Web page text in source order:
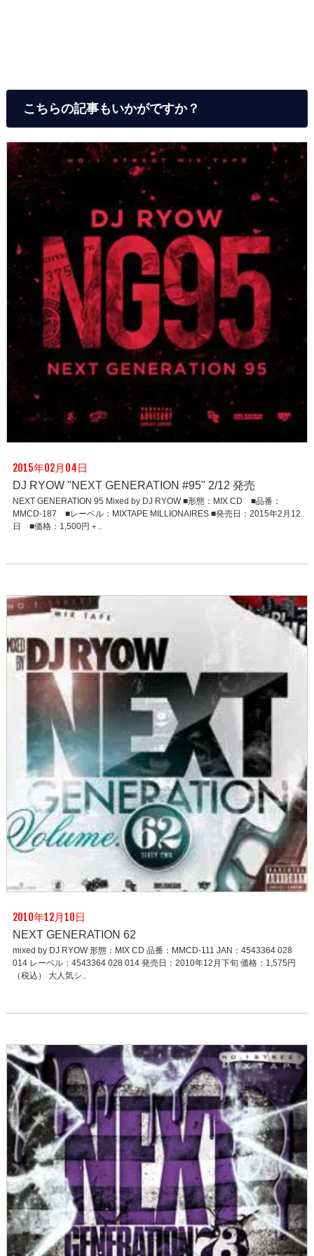
こちらの記事もいかがですか？
2015年02月04日
DJ RYOW "NEXT GENERATION #95" 2/12 発売
NEXT GENERATION 95 Mixed by DJ RYOW ■形態：MIX CD ■品番：
MMCD-187 ■レーベル：MIXTAPE MILLIONAIRES ■発売日：2015年2月12
日 ■価格：1,500円＋..
2010年12月10日
NEXT GENERATION 62
mixed by DJ RYOW 形態：MIX CD 品番：MMCD-111 JAN：4543364 028
014 レーベル：4543364 028 014 発売日：2010年12月下旬 価格：1,575円
（税込） 大人気シ..